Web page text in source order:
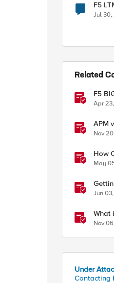
F5
Jul 30,
Related
F5
TCP
Apr
APM
Nov
How
May
Jun
What
Nov
Under
Contacting